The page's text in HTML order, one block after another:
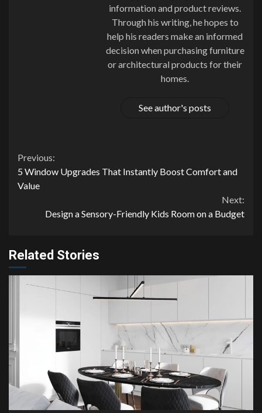
information and product reviews.
Through his writing, he hopes to
help his readers make an informed
decision when purchasing furniture
or architectural products for their
homes.
See author's posts
Continue
Reading
Previous:
5 Window Upgrades That Instantly Boost Comfort and
Value
Next:
Design a Sensory-Friendly Kids Room on a Budget
Related Stories
2 min read